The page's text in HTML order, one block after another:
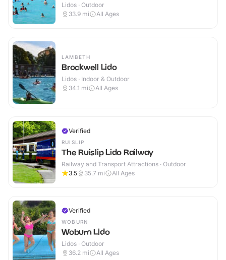
Lidos · Outdoor
33.9 mi All Ages
LAMBETH
Brockwell Lido
Lidos · Indoor & Outdoor
34.1 mi All Ages
Verified
RUISLIP
The Ruislip Lido Railway
Railway and Transport Attractions · Outdoor
3.5
35.7 mi All Ages
Verified
WOBURN
Woburn Lido
Lidos · Outdoor
36.2 mi All Ages